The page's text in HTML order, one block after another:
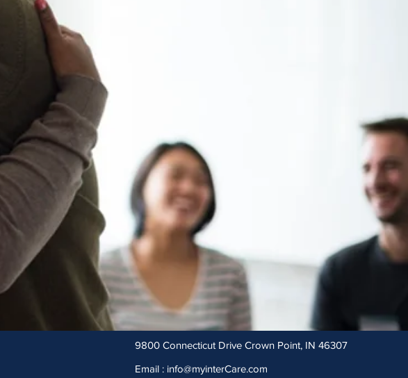
9800 Connecticut Drive Crown Point, IN 46307
Email : info@myinterCare.com